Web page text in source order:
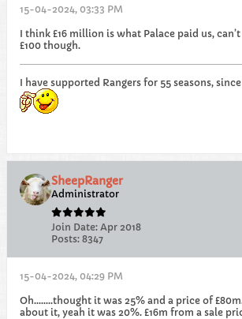
15-04-2024, 03:33 PM
I think £16 million is what Palace paid us,
£100 though.
I have supported Rangers for 55 seasons,
SheepRanger
Administrator
Join Date: Apr 2018
Posts: 8347
15-04-2024, 04:29 PM
Oh........thought it was 25% and a price of
about it, yeah it was 20%. £16m from a sale